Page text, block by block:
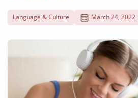
Language & Culture March 24, 2022